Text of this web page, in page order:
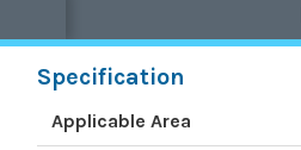
Specification
Applicable Area